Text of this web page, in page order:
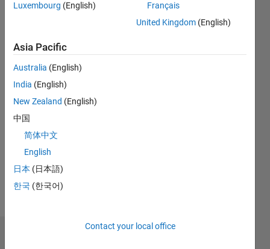
No
Activity
Luxembourg (English)
Français
United Kingdom (English)
Asia Pacific
Australia (English)
India (English)
New Zealand (English)
中国
简体中文
English
日本 (日本語)
한국 (한국어)
Contact your local office